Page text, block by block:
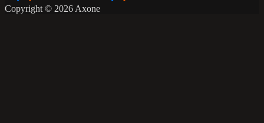
Copyright © 2026 Axone